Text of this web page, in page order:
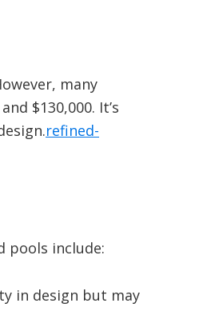
many
$130,000. It’s
refined-
pools include:
in design but may